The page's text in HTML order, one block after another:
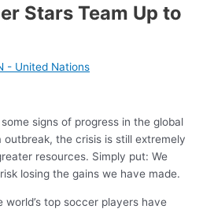
Stars Team Up to
- United Nations
signs of progress in the global
the crisis is still extremely
resources. Simply put: We
losing the gains we have made.
world’s top soccer players have